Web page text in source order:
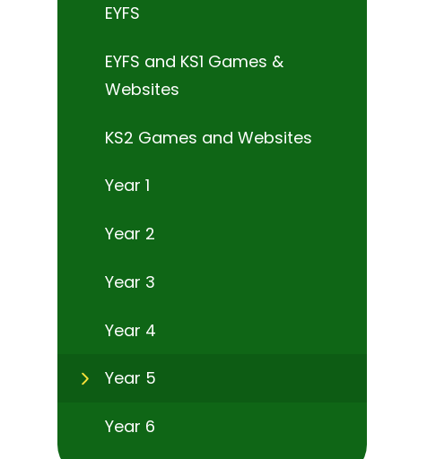
EYFS
EYFS and KS1 Games &
Websites
KS2 Games and Websites
Year 1
Year 2
Year 3
Year 4
Year 5
Year 6